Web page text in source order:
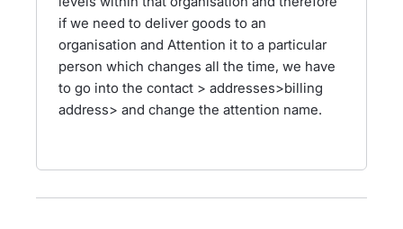
if we need to deliver goods to an
organisation and Attention it to a particular
person which changes all the time, we have
to go into the contact > addresses>billing
address> and change the attention name.